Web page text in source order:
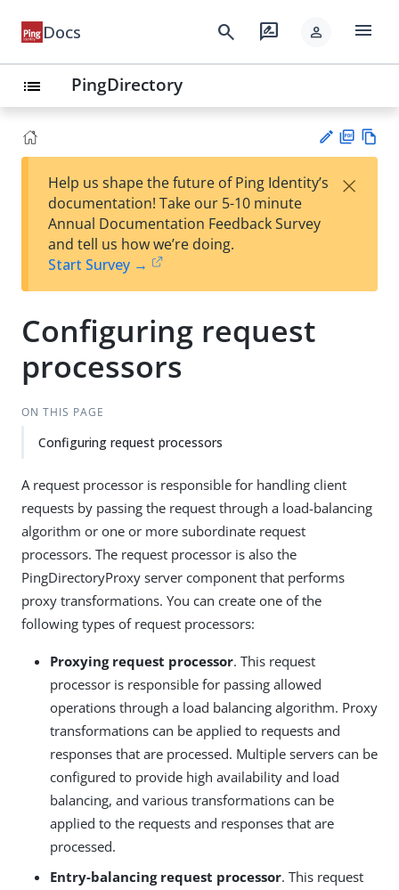
Docs search rate_review person menu
list PingDirectory
est
t
F
Help us shape the future of Ping Identity’s
documentation! Take our 5-10 minute
Annual Documentation Feedback Survey
and tell us how we’re doing.
Start Survey →
×
Configuring request
processors
ON THIS PAGE
Configuring request processors
A request processor is responsible for handling client
requests by passing the request through a load-balancing
algorithm or one or more subordinate request
processors. The request processor is also the
PingDirectoryProxy server component that performs
proxy transformations. You can create one of the
following types of request processors:
Proxying request processor. This request
processor is responsible for passing allowed
operations through a load balancing algorithm. Proxy
transformations can be applied to requests and
responses that are processed. Multiple servers can be
configured to provide high availability and load
balancing, and various transformations can be
applied to the requests and responses that are
processed.
Entry-balancing request processor. This request